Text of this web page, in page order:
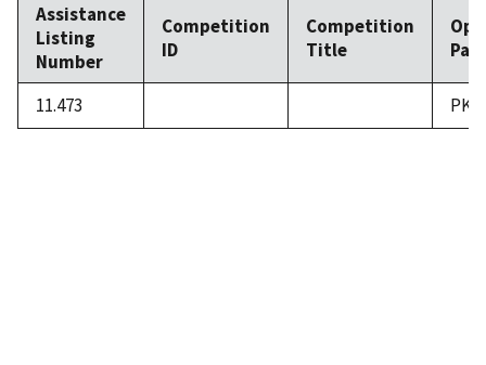
Assistance
Listing
Number
Competition
ID
Competition
Title
11.473